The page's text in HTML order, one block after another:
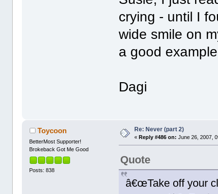
crying - until I
wide smile on
a good
Dagi
Toycoon
BetterMost Supporter!
Brokeback Got Me Good
Posts: 838
Re: Never (part 2)
« Reply #486 on: June 26, 2007,
Quote
â€œTake off your